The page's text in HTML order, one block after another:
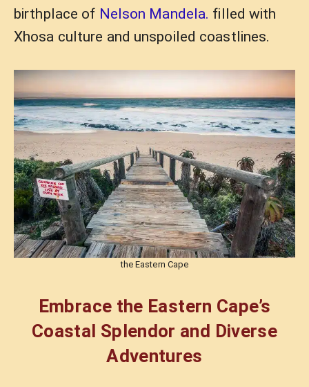
birthplace of Nelson Mandela. filled with
Xhosa culture and unspoiled coastlines.
the Eastern Cape
Embrace the Eastern Cape’s
Coastal Splendor and Diverse
Adventures